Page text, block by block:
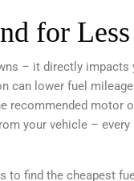
for Less
– it directly impacts
can lower fuel
recommended motor
your vehicle –
to find the cheapest